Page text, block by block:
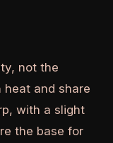
not the
and share
with a slight
the base for